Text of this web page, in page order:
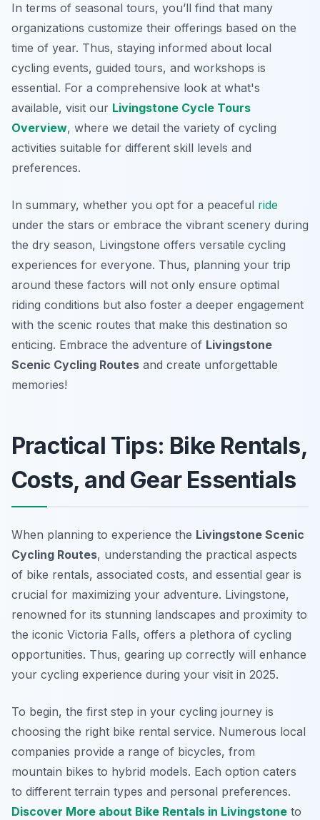
In terms of seasonal tours, you’ll find that many
organizations customize their offerings based on the
time of year. Thus, staying informed about local
cycling events, guided tours, and workshops is
essential. For a comprehensive look at what's
available, visit our Livingstone Cycle Tours
Overview, where we detail the variety of cycling
activities suitable for different skill levels and
preferences.
In summary, whether you opt for a peaceful ride
under the stars or embrace the vibrant scenery during
the dry season, Livingstone offers versatile cycling
experiences for everyone. Thus, planning your trip
around these factors will not only ensure optimal
riding conditions but also foster a deeper engagement
with the scenic routes that make this destination so
enticing. Embrace the adventure of Livingstone
Scenic Cycling Routes and create unforgettable
memories!
Practical Tips: Bike Rentals,
Costs, and Gear Essentials
When planning to experience the Livingstone Scenic
Cycling Routes, understanding the practical aspects
of bike rentals, associated costs, and essential gear is
crucial for maximizing your adventure. Livingstone,
renowned for its stunning landscapes and proximity to
the iconic Victoria Falls, offers a plethora of cycling
opportunities. Thus, gearing up correctly will enhance
your cycling experience during your visit in 2025.
To begin, the first step in your cycling journey is
choosing the right bike rental service. Numerous local
companies provide a range of bicycles, from
mountain bikes to hybrid models. Each option caters
to different terrain types and personal preferences.
Discover More about Bike Rentals in Livingstone to